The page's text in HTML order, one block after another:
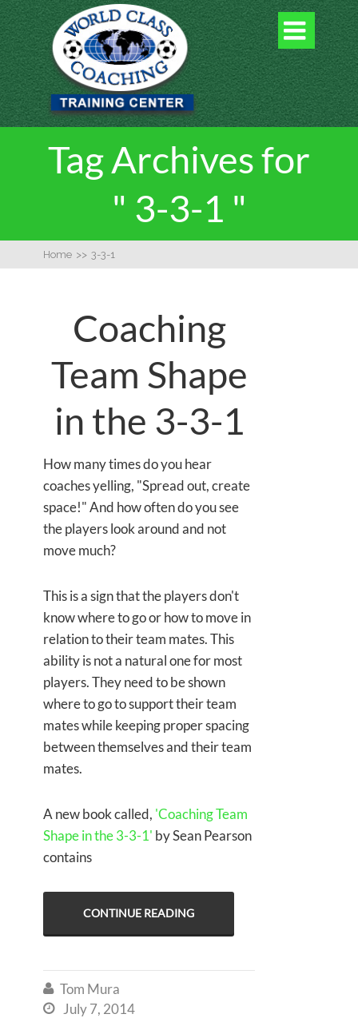

Tag Archives for
" 3-3-1 "
Home >> 3-3-1
Coaching
Team Shape
in the 3-3-1
How many times do you hear
coaches yelling, "Spread out, create
space!" And how often do you see
the players look around and not
move much?
This is a sign that the players don't
know where to go or how to move in
relation to their team mates. This
ability is not a natural one for most
players. They need to be shown
where to go to support their team
mates while keeping proper spacing
between themselves and their team
mates.
A new book called, 'Coaching Team
Shape in the 3-3-1' by Sean Pearson
contains
CONTINUE READING
 Tom Mura
 July 7, 2014